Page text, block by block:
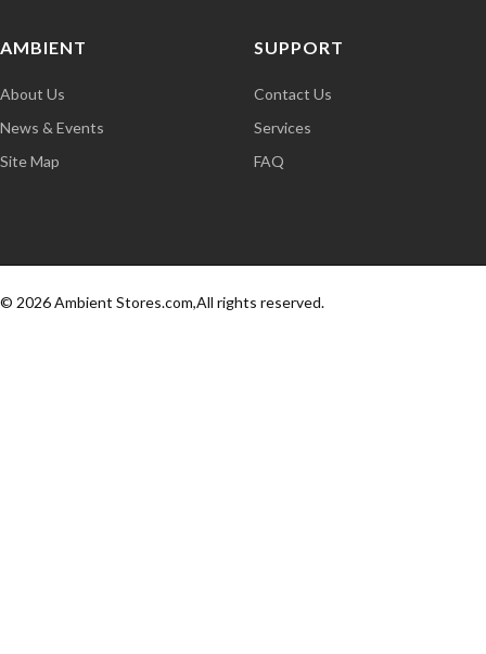
AMBIENT
About Us
News & Events
Site Map
SUPPORT
Contact Us
Services
FAQ
© 2026 Ambient Stores.com,All rights reserved.